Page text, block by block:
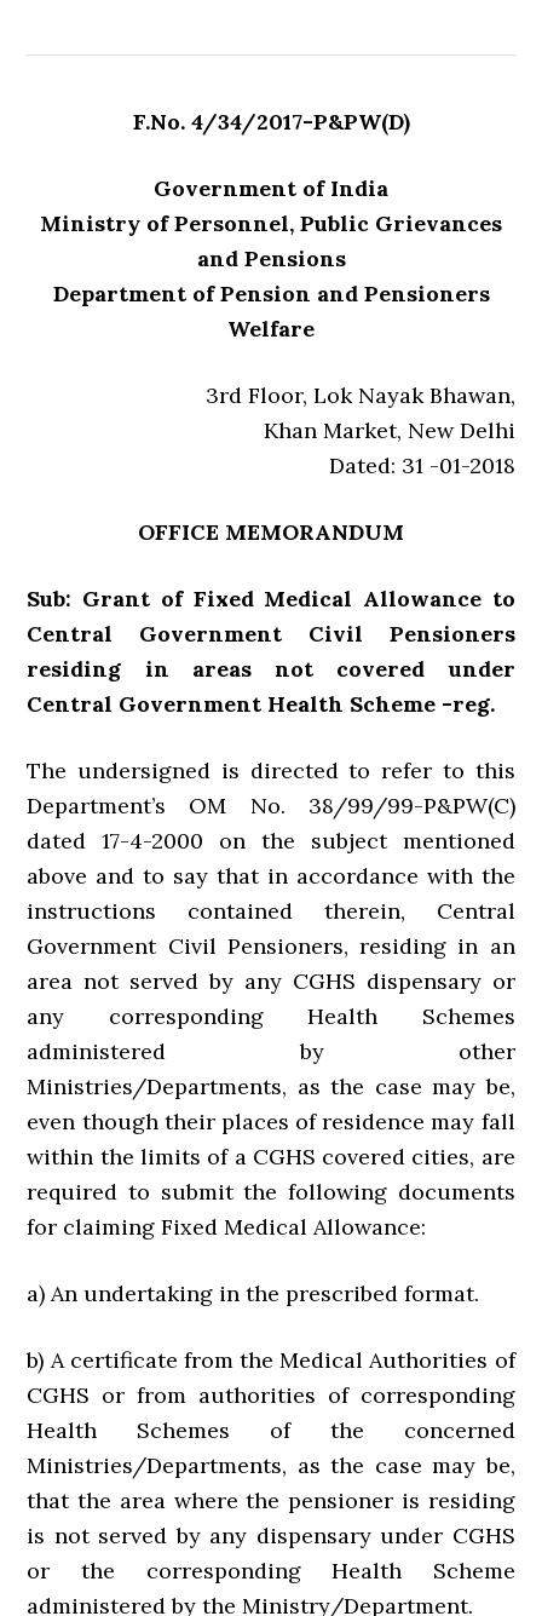
F.No. 4/34/2017-P&PW(D)
Government of India
Ministry of Personnel, Public Grievances
and Pensions
Department of Pension and Pensioners
Welfare
3rd Floor, Lok Nayak Bhawan,
Khan Market, New Delhi
Dated: 31 -01-2018
OFFICE MEMORANDUM
Sub: Grant of Fixed Medical Allowance to
Central Government Civil Pensioners
residing in areas not covered under
Central Government Health Scheme -reg.
The undersigned is directed to refer to this
Department’s OM No. 38/99/99-P&PW(C)
dated 17-4-2000 on the subject mentioned
above and to say that in accordance with the
instructions contained therein, Central
Government Civil Pensioners, residing in an
area not served by any CGHS dispensary or
any corresponding Health Schemes
administered by other
Ministries/Departments, as the case may be,
even though their places of residence may fall
within the limits of a CGHS covered cities, are
required to submit the following documents
for claiming Fixed Medical Allowance:
a) An undertaking in the prescribed format.
b) A certificate from the Medical Authorities of
CGHS or from authorities of corresponding
Health Schemes of the concerned
Ministries/Departments, as the case may be,
that the area where the pensioner is residing
is not served by any dispensary under CGHS
or the corresponding Health Scheme
administered by the Ministry/Department.